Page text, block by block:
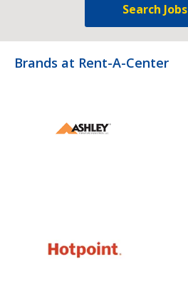
Search Jobs
Brands at Rent-A-Center